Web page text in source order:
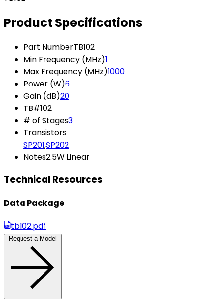
Product Specifications
Part NumberTB102
Min Frequency (MHz)1
Max Frequency (MHz)1000
Power (W)6
Gain (dB)20
TB#102
# of Stages3
Transistors
SP201,SP202
Notes2.5W Linear
Technical Resources
Data Package
tb102.pdf